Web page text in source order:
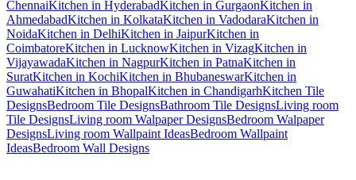
ChennaiKitchen in HyderabadKitchen in GurgaonKitchen in
AhmedabadKitchen in KolkataKitchen in VadodaraKitchen in
NoidaKitchen in DelhiKitchen in JaipurKitchen in
CoimbatoreKitchen in LucknowKitchen in VizagKitchen in
VijayawadaKitchen in NagpurKitchen in PatnaKitchen in
SuratKitchen in KochiKitchen in BhubaneswarKitchen in
GuwahatiKitchen in BhopalKitchen in ChandigarhKitchen Tile
DesignsBedroom Tile DesignsBathroom Tile DesignsLiving room
Tile DesignsLiving room Walpaper DesignsBedroom Walpaper
DesignsLiving room Wallpaint IdeasBedroom Wallpaint
IdeasBedroom Wall Designs